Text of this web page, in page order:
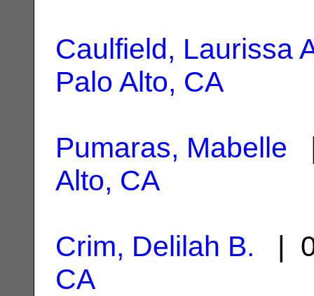
Caulfield, Laurissa
Palo Alto, CA
Pumaras, Mabelle
Alto, CA
Crim, Delilah B. |
CA